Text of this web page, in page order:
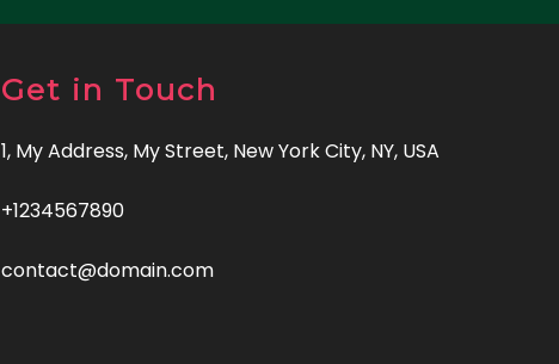
Get in Touch
1, My Address, My Street, New York City, NY, USA
+1234567890
contact@domain.com